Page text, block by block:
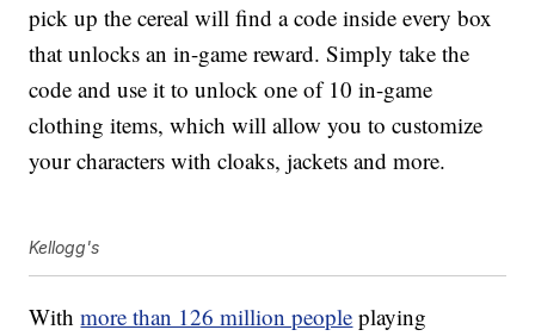
pick up the cereal will find a code inside every box
that unlocks an in-game reward. Simply take the
code and use it to unlock one of 10 in-game
clothing items, which will allow you to customize
your characters with cloaks, jackets and more.
Kellogg's
Withmore than 126 million people playing